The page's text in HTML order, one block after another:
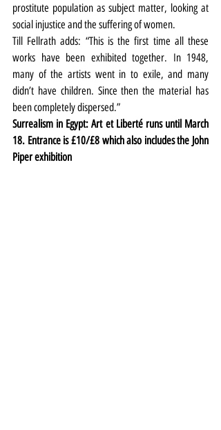
prostitute population as subject matter, looking at
social injustice and the suffering of women.
Till Fellrath adds: “This is the first time all these
works have been exhibited together. In 1948,
many of the artists went in to exile, and many
didn’t have children. Since then the material has
been completely dispersed.”
Surrealism in Egypt: Art et Liberté runs until March
18. Entrance is £10/£8 which also includes the John
Piper exhibition